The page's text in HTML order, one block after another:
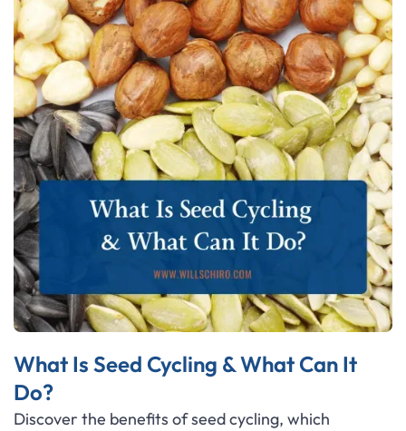
What Is Seed Cycling & What Can It
Do?
Discover the benefits of seed cycling, which